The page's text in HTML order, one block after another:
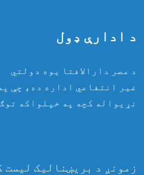
د ادارې ډول
د مصر دارالافتا یوه دولتي
غیر انتفاعي اداره ده، چې
نړیواله کچه په خپلواکه
زمونږ د بریښنالیک لیست